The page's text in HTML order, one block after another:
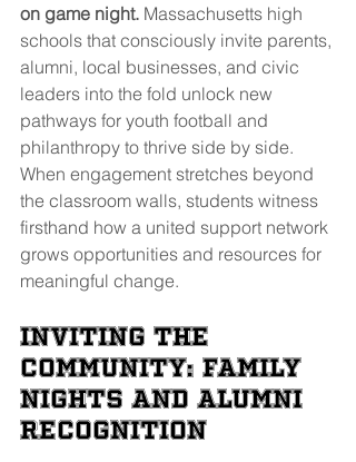
on game night. Massachusetts high
schools that consciously invite parents,
alumni, local businesses, and civic
leaders into the fold unlock new
pathways for youth football and
philanthropy to thrive side by side.
When engagement stretches beyond
the classroom walls, students witness
firsthand how a united support network
grows opportunities and resources for
meaningful change.
Inviting the
Community: Family
Nights and Alumni
Recognition